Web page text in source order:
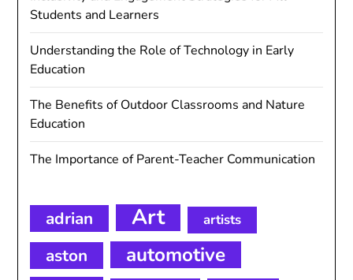
Students and Learners
Understanding the Role of Technology in Early
Education
The Benefits of Outdoor Classrooms and Nature
Education
The Importance of Parent-Teacher Communication
adrian Art artists
aston automotive